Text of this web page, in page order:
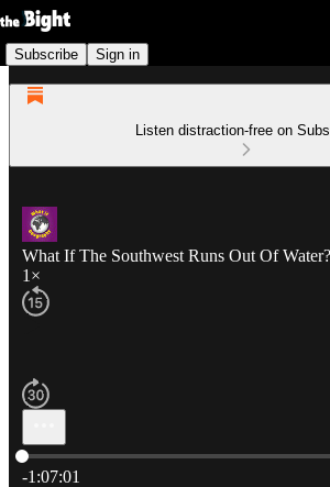
Subscribe Sign in
Listen distraction-free on
What If The Southwest Runs Out Of
1×
Current time: 0:00 / Total time: -1:07:01
-1:07:01